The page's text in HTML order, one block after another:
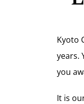
Kyoto
years.
you
It is